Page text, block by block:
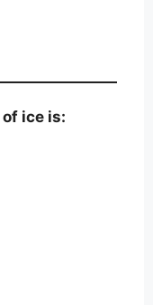
ice is: